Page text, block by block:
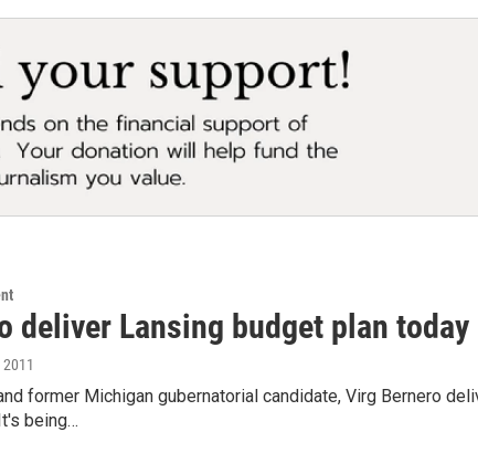
deliver Lansing budget plan today
former Michigan gubernatorial candidate, Virg Bernero
being…